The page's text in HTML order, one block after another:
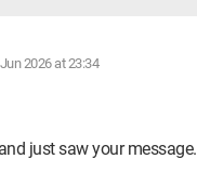
2026 at 23:34
just saw your message.